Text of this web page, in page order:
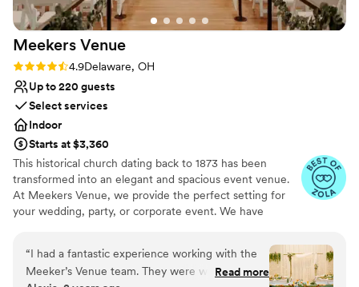
Meekers Venue
Rating: 4.9 (10 reviews)
4.9Delaware, OH
Up to 220 guests
Select services
Indoor
Starts at $3,360
This historical church dating back to 1873 has been
transformed into an elegant and spacious event venue.
At Meekers Venue, we provide the perfect setting for
your wedding, party, or corporate event. We have
the event of your dreams. Thank you for considering us
for your next event!
“I had a fantastic experience working with the
Meeker’s Venue team. They were willing toRead more